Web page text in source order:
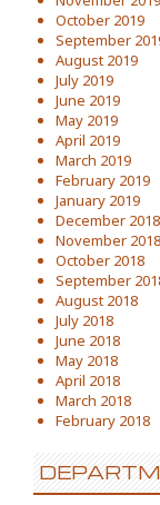
October 2019
September
August 2019
July 2019
June 2019
May 2019
April 2019
March 2019
February 2019
January 2019
December 2018
November 2018
October 2018
September
August 2018
July 2018
June 2018
May 2018
April 2018
March 2018
February 2018